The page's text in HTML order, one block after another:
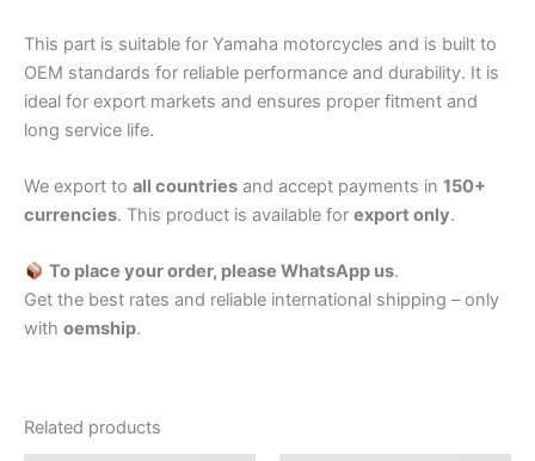
This part is suitable for Yamaha motorcycles and is built to
OEM standards for reliable performance and durability. It is
ideal for export markets and ensures proper fitment and
long service life.
We export to all countries and accept payments in 150+
currencies. This product is available for export only.
To place your order, please WhatsApp us.
Get the best rates and reliable international shipping – only
with oemship.
Related products